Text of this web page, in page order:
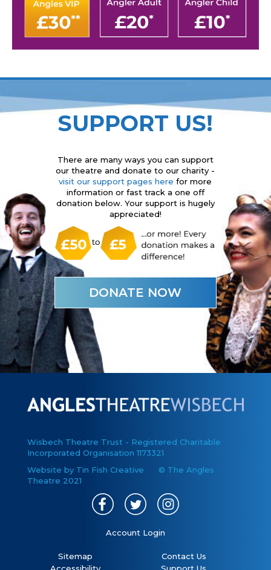
SUPPORT US!
There are many ways you can support
our theatre and donate to our charity -
visit our support pages here for more
information or fast track a one off
donation below. Your support is hugely
appreciated!
DONATE NOW
Wisbech Theatre Trust - Registered Charitable
Incorporated Organisation 1173321
Website by Tin Fish Creative © The Angles
Theatre 2021
Account Login
Contact Us
Sitemap